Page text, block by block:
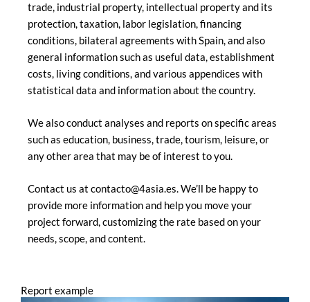
trade, industrial property, intellectual property and its
protection, taxation, labor legislation, financing
conditions, bilateral agreements with Spain, and also
general information such as useful data, establishment
costs, living conditions, and various appendices with
statistical data and information about the country.
We also conduct analyses and reports on specific areas
such as education, business, trade, tourism, leisure, or
any other area that may be of interest to you.
Contact us at contacto@4asia.es. We’ll be happy to
provide more information and help you move your
project forward, customizing the rate based on your
needs, scope, and content.
Report example